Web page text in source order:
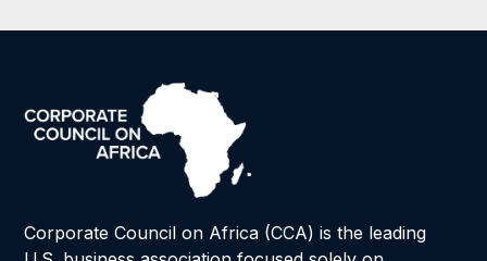
Corporate Council on Africa (CCA) is the leading